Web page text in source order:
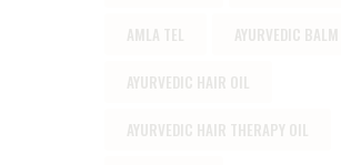
AMLA TEL AYURVEDIC BALM
AYURVEDIC HAIR OIL
AYURVEDIC HAIR THERAPY OIL